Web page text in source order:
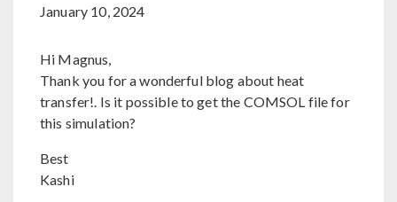
January 10, 2024
Hi Magnus,
Thank you for a wonderful blog about heat
transfer!. Is it possible to get the COMSOL file for
this simulation?
Best
Kashi